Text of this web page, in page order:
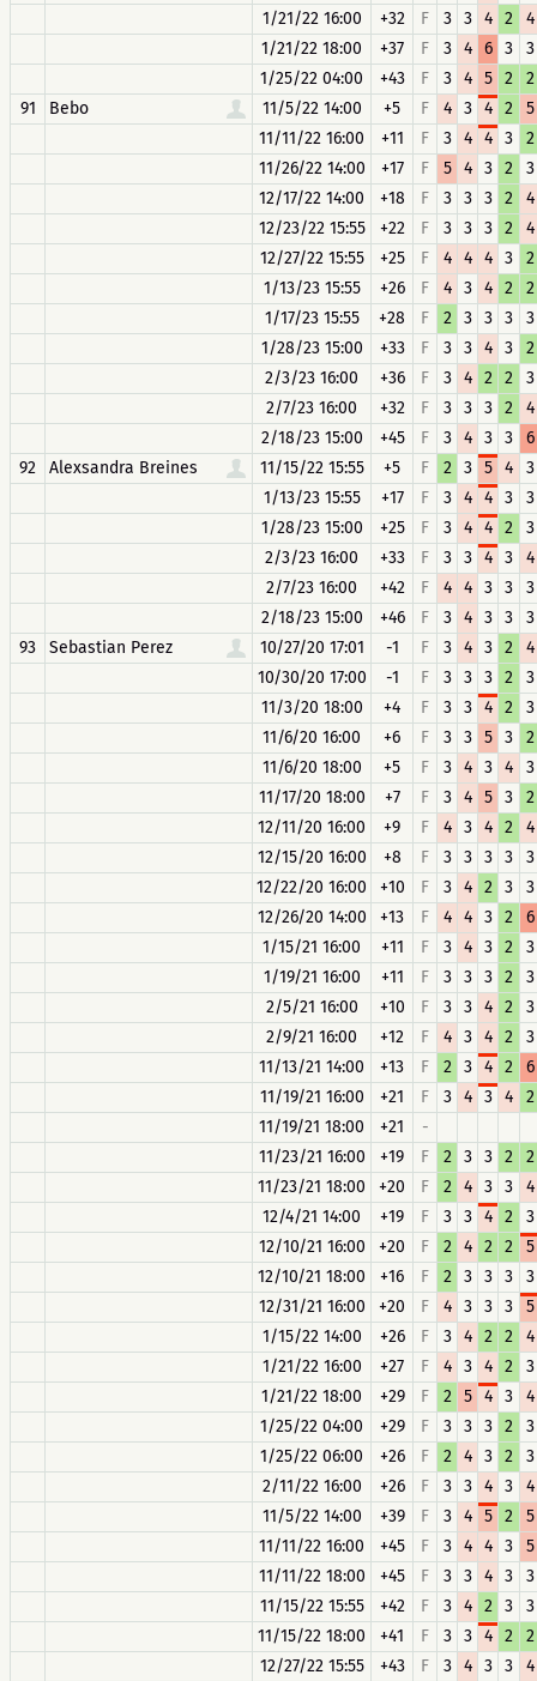
1/21/22 16:00
+32 F 3 3 4 2
4
1/21/22 18:00
+37 F 3 4 6 3
3
1/25/22 04:00
+43 F 3 4 5 2
2
91
Bebo 11/5/22 14:00 +5 F 4 3 4 2
5
11/11/22 16:00
+11 F 3 4 4 3
2
11/26/22 14:00
+17 F 5 4 3 2
3
12/17/22 14:00
+18 F 3 3 3 2
4
12/23/22 15:55
+22 F 3 3 3 2
4
12/27/22 15:55
+25 F 4 4 4 3
2
1/13/23 15:55
+26 F 4 3 4 2
2
1/17/23 15:55
+28 F 2 3 3 3
3
1/28/23 15:00
+33 F 3 3 4 3
2
2/3/23 16:00
+36 F 3 4 2 2
3
2/7/23 16:00
+32 F 3 3 3 2
4
2/18/23 15:00
+45 F 3 4 3 3
6
92
Alexsandra Breines 11/15/22 15:55 +5 F 2 3 5 4
3
1/13/23 15:55
+17 F 3 4 4 3
3
1/28/23 15:00
+25 F 3 4 4 2
3
2/3/23 16:00
+33 F 3 3 4 3
4
2/7/23 16:00
+42 F 4 4 3 3
3
2/18/23 15:00
+46 F 3 4 3 3
3
93
Sebastian Perez 10/27/20 17:01 -1 F 3 4 3 2
4
10/30/20 17:00
-1 F 3 3 3 2
3
11/3/20 18:00
+4 F 3 3 4 2
3
11/6/20 16:00
+6 F 3 3 5 3
2
11/6/20 18:00
+5 F 3 4 3 4
3
11/17/20 18:00
+7 F 3 4 5 3
2
12/11/20 16:00
+9 F 4 3 4 2
4
12/15/20 16:00
+8 F 3 3 3 3
3
12/22/20 16:00
+10 F 3 4 2 3
3
12/26/20 14:00
+13 F 4 4 3 2
6
1/15/21 16:00
+11 F 3 4 3 2
3
1/19/21 16:00
+11 F 3 3 3 2
3
2/5/21 16:00
+10 F 3 3 4 2
3
2/9/21 16:00
+12 F 4 3 4 2
3
11/13/21 14:00
+13 F 2 3 4 2
6
11/19/21 16:00
+21 F 3 4 3 4
2
11/19/21 18:00
+21
-
11/23/21 16:00
+19 F 2 3 3 2
2
11/23/21 18:00
+20 F 2 4 3 3
4
12/4/21 14:00
+19 F 3 3 4 2
3
12/10/21 16:00
+20 F 2 4 2 2
5
12/10/21 18:00
+16 F 2 3 3 3
3
12/31/21 16:00
+20 F 4 3 3 3
5
1/15/22 14:00
+26 F 3 4 2 2
4
1/21/22 16:00
+27 F 4 3 4 2
3
1/21/22 18:00
+29 F 2 5 4 3
4
1/25/22 04:00
+29 F 3 3 3 2
3
1/25/22 06:00
+26 F 2 4 3 2
3
2/11/22 16:00
+26 F 3 3 4 3
4
11/5/22 14:00
+39 F 3 4 5 2
5
11/11/22 16:00
+45 F 3 4 4 3
5
11/11/22 18:00
+45 F 3 3 4 3
3
11/15/22 15:55
+42 F 3 4 2 3
3
11/15/22 18:00
+41 F 3 3 4 2
2
12/27/22 15:55
+43 F 3 4 3 3
4